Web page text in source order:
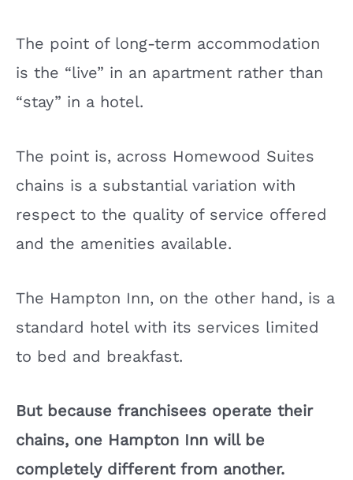
The point of long-term accommodation
is the “live” in an apartment rather than
“stay” in a hotel.
The point is, across Homewood Suites
chains is a substantial variation with
respect to the quality of service offered
and the amenities available.
The Hampton Inn, on the other hand, is a
standard hotel with its services limited
to bed and breakfast.
But because franchisees operate their
chains, one Hampton Inn will be
completely different from another.